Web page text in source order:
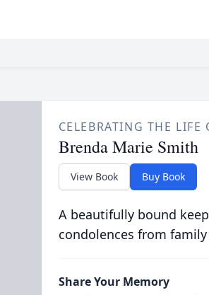
CELEBRATING THE LIFE
Brenda Marie Smith
View Book Buy Book
A beautifully bound
condolences from
Share Your Memory